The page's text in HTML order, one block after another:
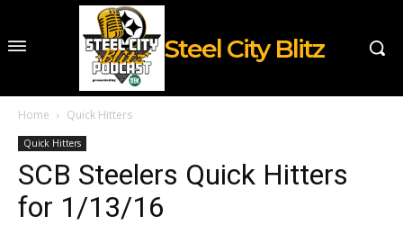
Steel City Blitz
Home Quick Hitters
Quick Hitters
SCB Steelers Quick Hitters
for 1/13/16